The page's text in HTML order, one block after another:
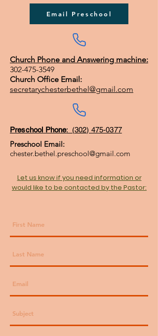
Email Preschool
Church Phone and Answering machine:
302-475-3549
Church Office Email:
secretarychesterbethel@gmail.com
Preschool Phone: (302) 475-0377
Preschool Email:
chester.bethel.preschool@gmail.com
Let us know if you need information or
would like to be contacted by the Pastor: